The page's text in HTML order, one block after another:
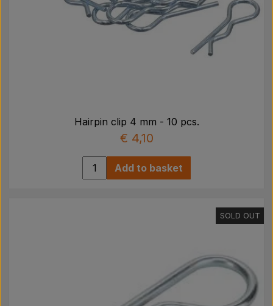
Hairpin clip 4 mm - 10 pcs.
€ 4,10
Add to basket
SOLD OUT